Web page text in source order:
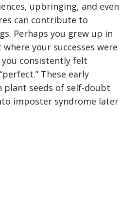
upbringing, and even
can contribute to
Perhaps you grew up in
your successes were
consistently felt
These early
plant seeds of self-doubt
imposter syndrome later